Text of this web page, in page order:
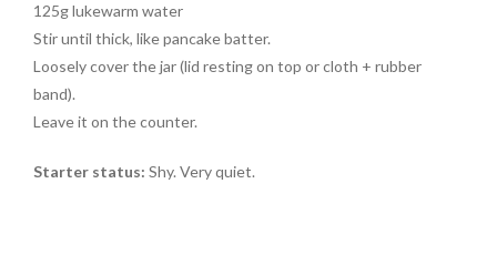
125g lukewarm water
Stir until thick, like pancake batter.
Loosely cover the jar (lid resting on top or cloth + rubber
band).
Leave it on the counter.
Starter status: Shy. Very quiet.